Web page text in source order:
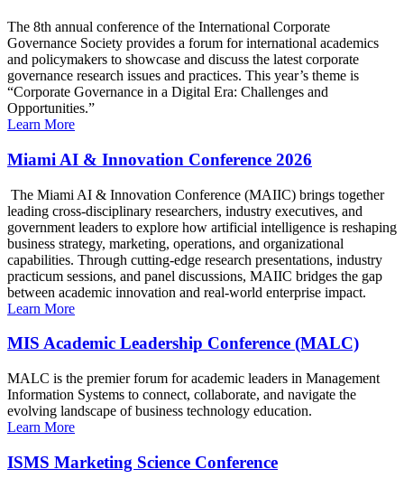
The 8th annual conference of the International Corporate
Governance Society provides a forum for international academics
and policymakers to showcase and discuss the latest corporate
governance research issues and practices. This year’s theme is
“Corporate Governance in a Digital Era: Challenges and
Opportunities.”
Learn More
Miami AI & Innovation Conference 2026
The Miami AI & Innovation Conference (MAIIC) brings together
leading cross-disciplinary researchers, industry executives, and
government leaders to explore how artificial intelligence is reshaping
business strategy, marketing, operations, and organizational
capabilities. Through cutting-edge research presentations, industry
practicum sessions, and panel discussions, MAIIC bridges the gap
between academic innovation and real-world enterprise impact.
Learn More
MIS Academic Leadership Conference (MALC)
MALC is the premier forum for academic leaders in Management
Information Systems to connect, collaborate, and navigate the
evolving landscape of business technology education.
Learn More
ISMS Marketing Science Conference